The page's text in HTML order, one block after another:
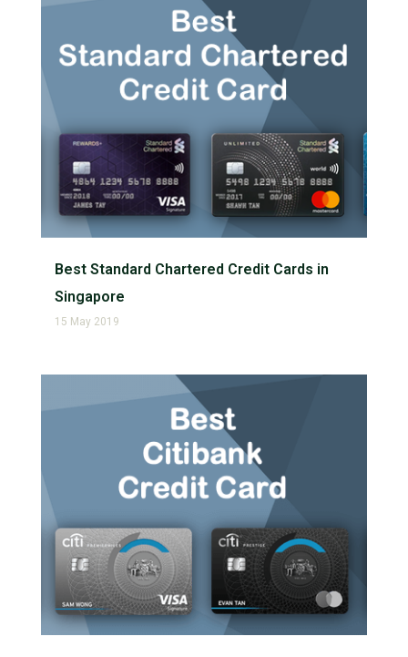
Best Standard Chartered Credit Cards in
Singapore
15 May 2019